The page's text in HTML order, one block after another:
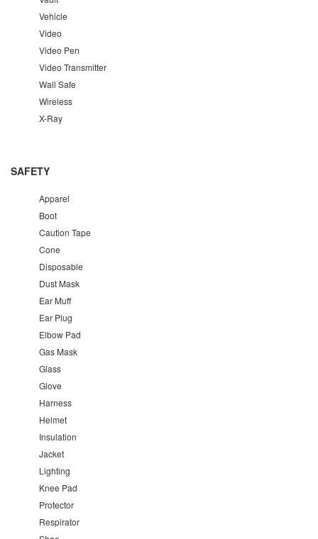
Vehicle
Video
Video Pen
Video Transmitter
Wall Safe
Wireless
X-Ray
SAFETY
Apparel
Boot
Caution Tape
Cone
Disposable
Dust Mask
Ear Muff
Ear Plug
Elbow Pad
Gas Mask
Glass
Glove
Harness
Helmet
Insulation
Jacket
Lighting
Knee Pad
Protector
Respirator